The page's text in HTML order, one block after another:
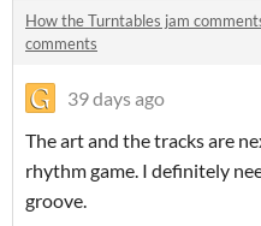
How the Turntables jam
comments
39 days ago
The art and the tracks are
rhythm game. I definitely
groove.